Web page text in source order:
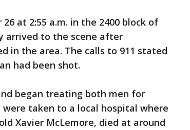
at 2:55 a.m. in the 2400 block of
arrived to the scene after
in the area. The calls to 911 stated
had been shot.
began treating both men for
taken to a local hospital where
Xavier McLemore, died at around